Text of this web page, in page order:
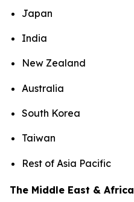
Japan
India
New Zealand
Australia
South Korea
Taiwan
Rest of Asia Pacific
The Middle East & Africa